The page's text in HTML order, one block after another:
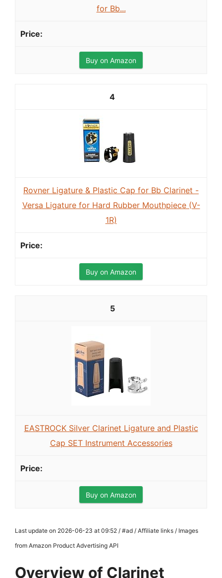
for Bb...
Buy on Amazon
4
Rovner Ligature & Plastic Cap for Bb Clarinet -
Versa Ligature for Hard Rubber Mouthpiece (V-
1R)
Buy on Amazon
5
EASTROCK Silver Clarinet Ligature and Plastic
Cap SET Instrument Accessories
Buy on Amazon
Last update on 2026-06-23 at 09:52 / #ad / Affiliate links / Images
from Amazon Product Advertising API
Overview of Clarinet